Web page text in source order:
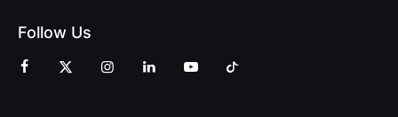
Follow Us